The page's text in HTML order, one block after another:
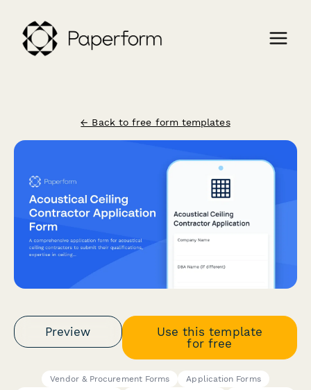
← Back to free form templates
Preview
Use this template
for free
Vendor & Procurement Forms
Application Forms